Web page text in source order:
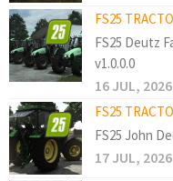
FS25
FS25 Deutz
v1.0.0.0
16 JUL, 2026
FS25
FS25 John
17 JUL, 2026